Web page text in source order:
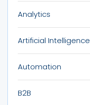
Analytics
Artificial Intelligence
Automation
B2B